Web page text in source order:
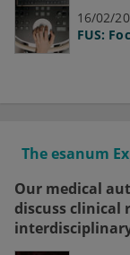
16/02/
FUS:
The esanum
Our medical
discuss clinical